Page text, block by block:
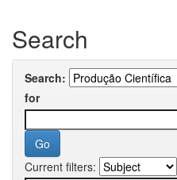
Search
Search:
for
Current filters: